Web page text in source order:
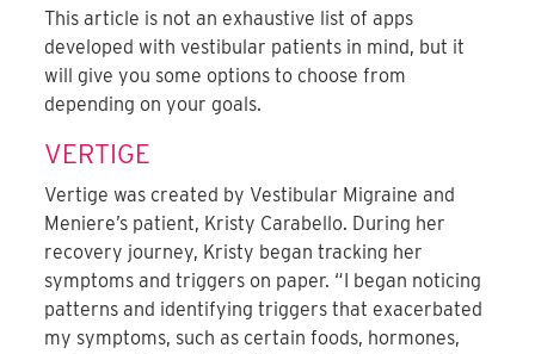
This article is not an exhaustive list of apps
developed with vestibular patients in mind, but it
will give you some options to choose from
depending on your goals.
VERTIGE
Vertige was created by Vestibular Migraine and
Meniere’s patient, Kristy Carabello. During her
recovery journey, Kristy began tracking her
symptoms and triggers on paper. “I began noticing
patterns and identifying triggers that exacerbated
my symptoms, such as certain foods, hormones,